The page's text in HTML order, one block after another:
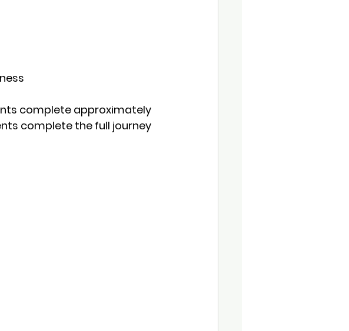
complete approximately
complete the full journey